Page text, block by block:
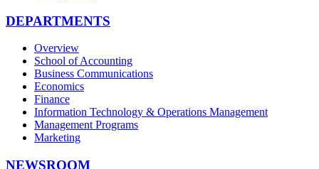
DEPARTMENTS
Overview
School of Accounting
Business Communications
Economics
Finance
Information Technology & Operations Management
Management Programs
Marketing
NEWSROOM